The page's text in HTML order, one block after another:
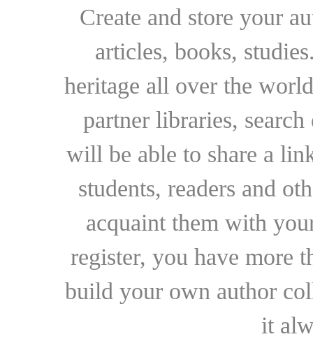
Create and store your
articles, books,
heritage all over the
partner libraries,
will be able to share a
students, readers and
acquaint them with
register, you have more
build your own author
it